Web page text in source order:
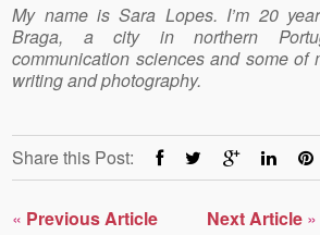
My name is Sara Lopes. I’m 20
Braga, a city in northern
communication sciences and some of
writing and photography.
Share this Post:
« Previous Article Next Article »